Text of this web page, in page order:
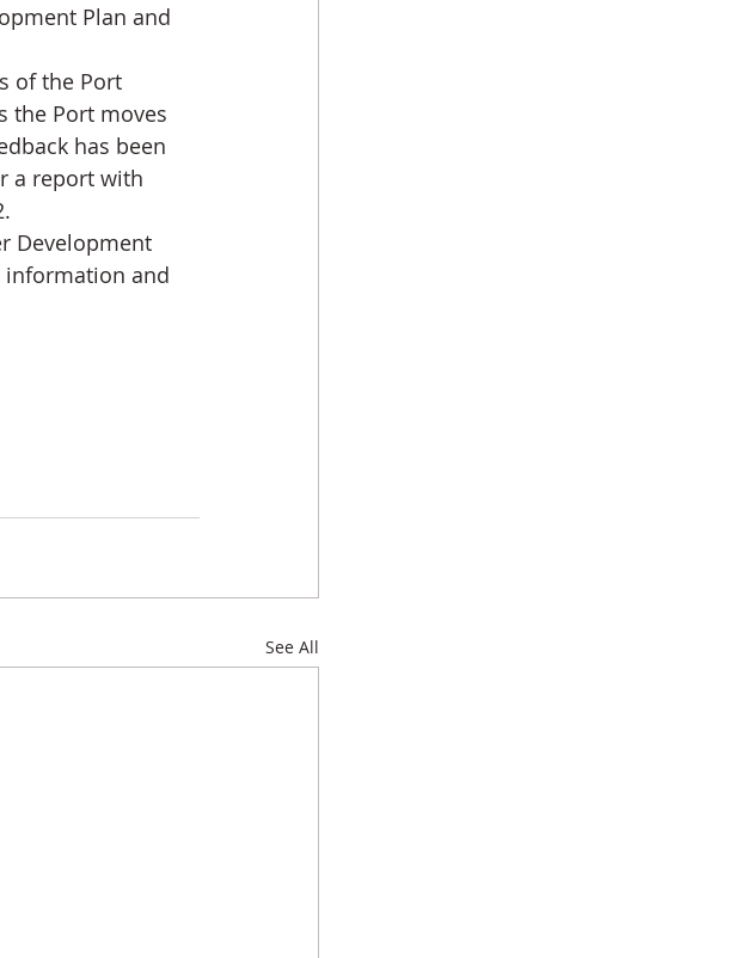
Plan and
of the Port
the Port moves
has been
a report with
Development
and
See All